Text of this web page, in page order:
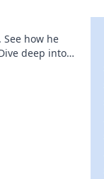
how he
deep into